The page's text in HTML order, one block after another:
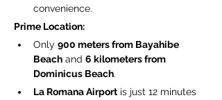
convenience.
Prime Location:
Only 900 meters from Bayahibe
Beach and 6 kilometers from
Dominicus Beach.
La Romana Airport is just 12 minutes